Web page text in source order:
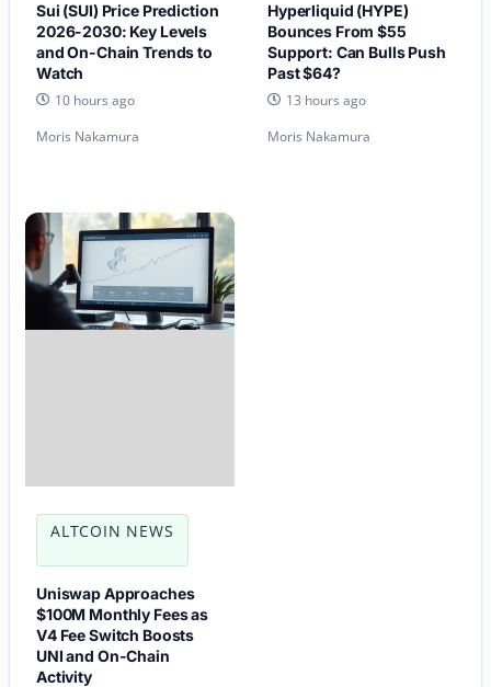
Sui (SUI) Price Prediction
2026-2030: Key Levels
and On-Chain Trends to
Watch
10 hours ago
Moris Nakamura
Hyperliquid (HYPE)
Bounces From $55
Support: Can Bulls Push
Past $64?
13 hours ago
Moris Nakamura
ALTCOIN NEWS
Uniswap Approaches
$100M Monthly Fees as
V4 Fee Switch Boosts
UNI and On-Chain
Activity